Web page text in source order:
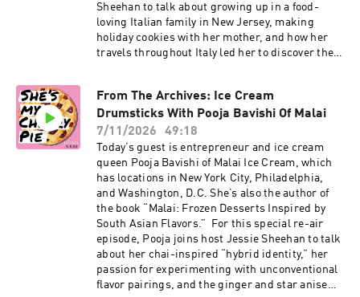
Sheehan to talk about growing up in a food-
loving Italian family in New Jersey, making
holiday cookies with her mother, and how her
travels throughout Italy led her to discover the
Canestrelletto di Torriglia recipe from “Italian
Cookies.” These flower-shaped butter cookies
from Liguria are made with just four
ingredients and rely on careful technique for
their delicate texture. Domenica explains how
the cookies helped revive the economy of a small
Genovese town, why the dough needs to rest
overnight, and what makes this simple Italian
cookie so special. Click here for Domenica’s
Canestrelletti di Torriglia recipe. Click here for
tickets and more information on Cherry
Bombe’s Farmers & Makers event. Subscribe to
our Substack for more baking news and
From The Archives: Ice Cream
Drumsticks With Pooja Bavishi Of Malai
7/11/2026
49:18
Today’s guest is entrepreneur and ice cream
queen Pooja Bavishi of Malai Ice Cream, which
has locations in New York City, Philadelphia,
and Washington, D.C. She’s also the author of
the book “Malai: Frozen Desserts Inspired by
South Asian Flavors.” For this special re-air
episode, Pooja joins host Jessie Sheehan to talk
about her chai-inspired “hybrid identity,” her
passion for experimenting with unconventional
flavor pairings, and the ginger and star anise